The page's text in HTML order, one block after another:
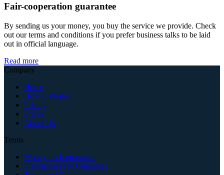
Fair-cooperation guarantee
By sending us your money, you buy the service we provide. Check
out our terms and conditions if you prefer business talks to be laid
out in official language.
Read more
Company
Home
How It Works
Pricing
Prices
About Us
Terms
Money back guarantee
Plagiarism-Free Guarantee